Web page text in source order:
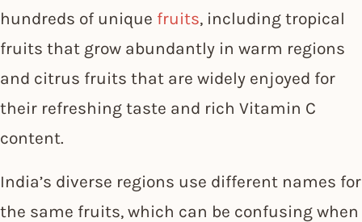
hundreds of unique fruits, including tropical
fruits that grow abundantly in warm regions
and citrus fruits that are widely enjoyed for
their refreshing taste and rich Vitamin C
content.
India’s diverse regions use different names for
the same fruits, which can be confusing when